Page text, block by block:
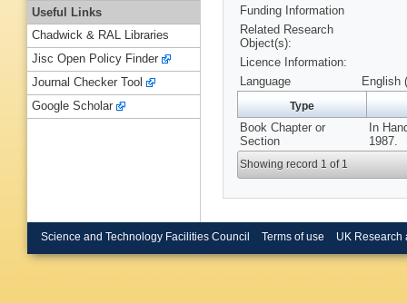
Funding Information
Related Research
Object(s):
Licence Information:
Language
English
Type
Book Chapter or
Section
In
1987.
Showing record 1 of 1
Useful Links
Chadwick & RAL Libraries
Jisc Open Policy Finder
Journal Checker Tool
Google Scholar
Science and Technology Facilities Council Terms of use UK Research